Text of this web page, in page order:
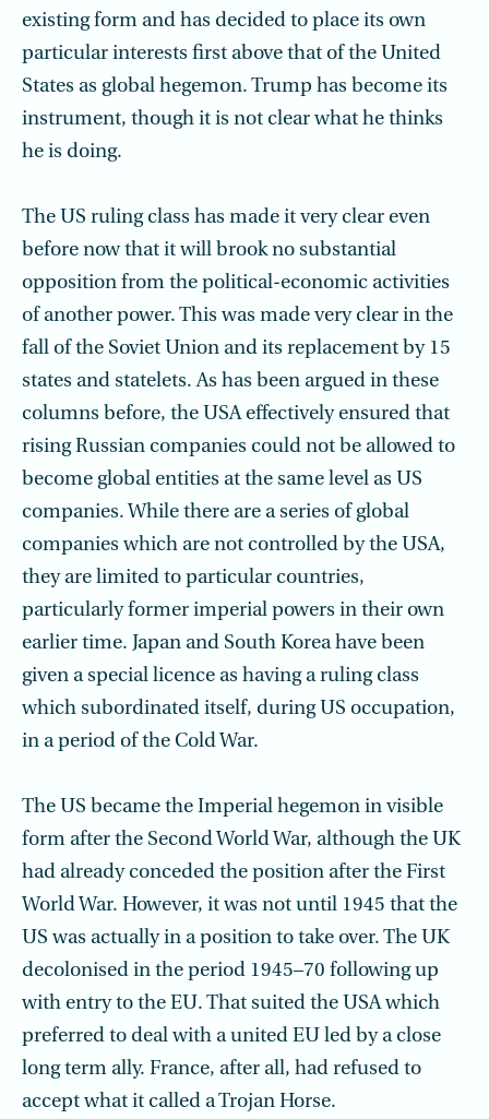
existing form and has decided to place its own
particular interests first above that of the United
States as global hegemon. Trump has become its
instrument, though it is not clear what he thinks
he is doing.
The US ruling class has made it very clear even
before now that it will brook no substantial
opposition from the political-economic activities
of another power. This was made very clear in the
fall of the Soviet Union and its replacement by 15
states and statelets. As has been argued in these
columns before, the USA effectively ensured that
rising Russian companies could not be allowed to
become global entities at the same level as US
companies. While there are a series of global
companies which are not controlled by the USA,
they are limited to particular countries,
particularly former imperial powers in their own
earlier time. Japan and South Korea have been
given a special licence as having a ruling class
which subordinated itself, during US occupation,
in a period of the Cold War.
The US became the Imperial hegemon in visible
form after the Second World War, although the UK
had already conceded the position after the First
World War. However, it was not until 1945 that the
US was actually in a position to take over. The UK
decolonised in the period 1945–70 following up
with entry to the EU. That suited the USA which
preferred to deal with a united EU led by a close
long term ally. France, after all, had refused to
accept what it called a Trojan Horse.